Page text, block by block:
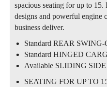
spacious seating for up to
designs and powerful engine
business deliver.
Standard REAR
Standard HINGED
Available SLIDING
SEATING FOR UP TO